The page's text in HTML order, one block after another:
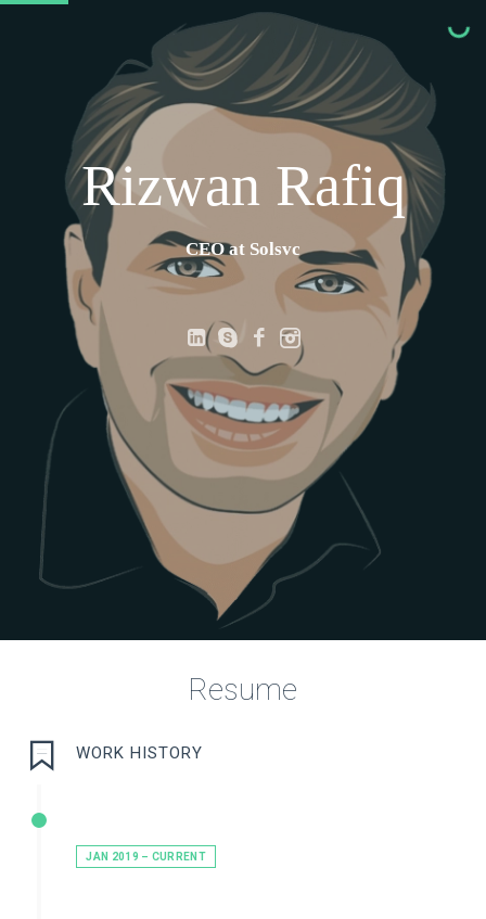
Rizwan Rafiq
CEO at Solsvc
Resume
WORK HISTORY
JAN 2019 – CURRENT